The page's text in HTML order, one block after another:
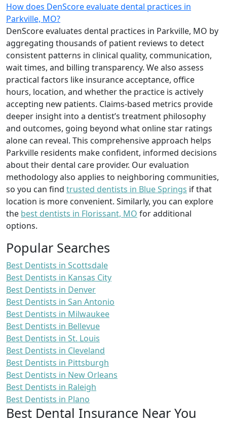
How does DenScore evaluate dental practices in
Parkville, MO?
DenScore evaluates dental practices in Parkville, MO by
aggregating thousands of patient reviews to detect
consistent patterns in clinical quality, communication,
wait times, and billing transparency. We also assess
practical factors like insurance acceptance, office
hours, location, and whether the practice is actively
accepting new patients. Claims-based metrics provide
deeper insight into a dentist’s treatment philosophy
and outcomes, going beyond what online star ratings
alone can reveal. This comprehensive approach helps
Parkville residents make confident, informed decisions
about their dental care provider. Our evaluation
methodology also applies to neighboring communities,
so you can find trusted dentists in Blue Springs if that
location is more convenient. Similarly, you can explore
the best dentists in Florissant, MO for additional
options.
Popular Searches
Best Dentists in Scottsdale
Best Dentists in Kansas City
Best Dentists in Denver
Best Dentists in San Antonio
Best Dentists in Milwaukee
Best Dentists in Bellevue
Best Dentists in St. Louis
Best Dentists in Cleveland
Best Dentists in Pittsburgh
Best Dentists in New Orleans
Best Dentists in Raleigh
Best Dentists in Plano
Best Dental Insurance Near You